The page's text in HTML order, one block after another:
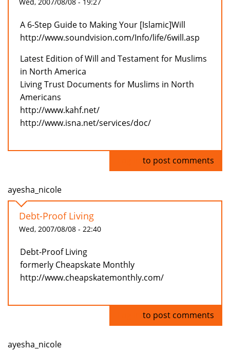
A 6-Step Guide to Making Your [Islamic]Will
http://www.soundvision.com/Info/life/6will.asp
Latest Edition of Will and Testament for Muslims
in North America
Living Trust Documents for Muslims in North
Americans
http://www.kahf.net/
http://www.isna.net/services/doc/
to post comments
ayesha_nicole
Debt-Proof Living
Wed, 2007/08/08 - 22:40
Debt-Proof Living
formerly Cheapskate Monthly
http://www.cheapskatemonthly.com/
to post comments
ayesha_nicole